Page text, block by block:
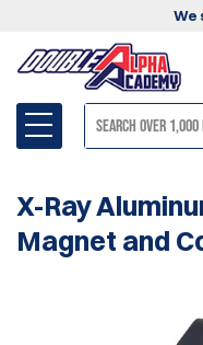
We
X-Ray
Magnet and